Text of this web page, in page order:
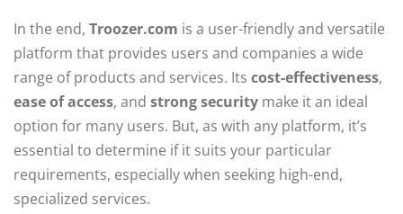
In the end, Troozer.com is a user-friendly and versatile
platform that provides users and companies a wide
range of products and services. Its cost-effectiveness,
ease of access, and strong security make it an ideal
option for many users. But, as with any platform, it’s
essential to determine if it suits your particular
requirements, especially when seeking high-end,
specialized services.